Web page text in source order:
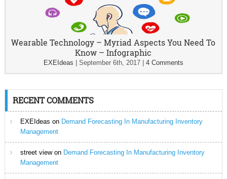
Wearable Technology – Myriad Aspects You Need To
Know – Infographic
EXEIdeas September 6th, 2017| 4 Comments
RECENT COMMENTS
EXEIdeas on Demand Forecasting In Manufacturing Inventory
Management
street viewon Demand Forecasting In Manufacturing Inventory
Management